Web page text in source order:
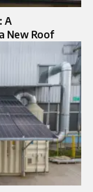
A
New Roof